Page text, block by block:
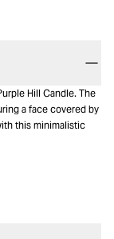
Hill Candle. The
a face covered by
this minimalistic